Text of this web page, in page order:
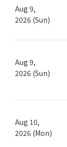
Aug 9,
2026 (Sun)
Aug 9,
2026 (Sun)
Aug 10,
2026 (Mon)